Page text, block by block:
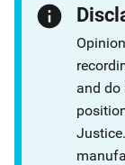
and do